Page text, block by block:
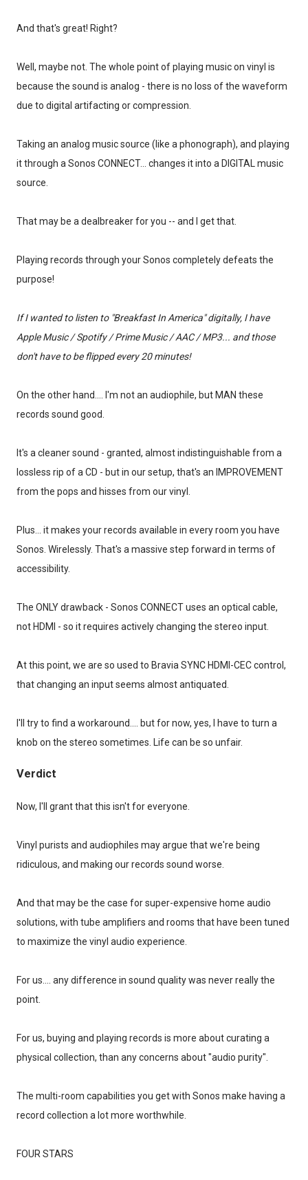
And that's great! Right?
Well, maybe not. The whole point of playing music on vinyl is
because the sound is analog - there is no loss of the waveform
due to digital artifacting or compression.
Taking an analog music source (like a phonograph), and playing
it through a Sonos CONNECT... changes it into a DIGITAL music
source.
That may be a dealbreaker for you -- and I get that.
Playing records through your Sonos completely defeats the
purpose!
If I wanted to listen to "Breakfast In America" digitally, I have
Apple Music / Spotify / Prime Music / AAC / MP3... and those
don't have to be flipped every 20 minutes!
On the other hand.... I'm not an audiophile, but MAN these
records sound good.
It's a cleaner sound - granted, almost indistinguishable from a
lossless rip of a CD - but in our setup, that's an IMPROVEMENT
from the pops and hisses from our vinyl.
Plus... it makes your records available in every room you have
Sonos. Wirelessly. That's a massive step forward in terms of
accessibility.
The ONLY drawback - Sonos CONNECT uses an optical cable,
not HDMI - so it requires actively changing the stereo input.
At this point, we are so used to Bravia SYNC HDMI-CEC control,
that changing an input seems almost antiquated.
I'll try to find a workaround.... but for now, yes, I have to turn a
knob on the stereo sometimes. Life can be so unfair.
Verdict
Now, I'll grant that this isn't for everyone.
Vinyl purists and audiophiles may argue that we're being
ridiculous, and making our records sound worse.
And that may be the case for super-expensive home audio
solutions, with tube amplifiers and rooms that have been tuned
to maximize the vinyl audio experience.
For us.... any difference in sound quality was never really the
point.
For us, buying and playing records is more about curating a
physical collection, than any concerns about "audio purity".
The multi-room capabilities you get with Sonos make having a
record collection a lot more worthwhile.
FOUR STARS